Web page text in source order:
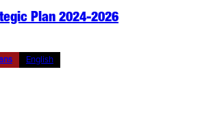
Plan 2024-2026
English